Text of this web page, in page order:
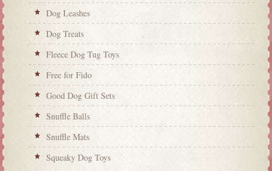
Dog Leashes
Dog Treats
Fleece Dog Tug Toys
Free for Fido
Good Dog Gift Sets
Snuffle Balls
Snuffle Mats
Squeaky Dog Toys